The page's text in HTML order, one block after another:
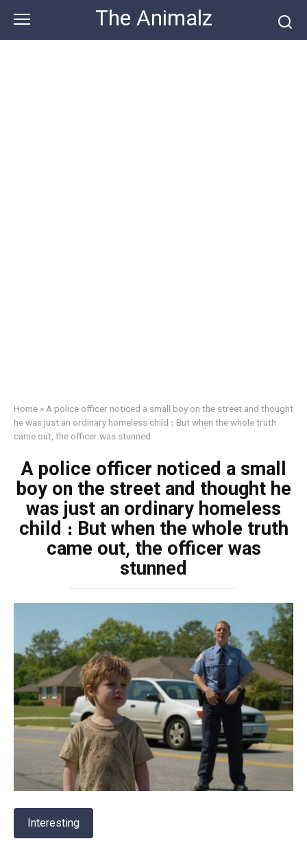
content
The Animalz
Home » A police officer noticed a small boy on the street and thought
he was just an ordinary homeless child ։ But when the whole truth
came out, the officer was stunned
A police officer noticed a small
boy on the street and thought he
was just an ordinary homeless
child ։ But when the whole truth
came out, the officer was
stunned
Interesting